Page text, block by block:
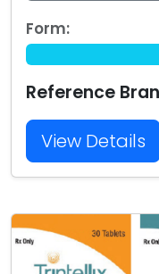
Form:
Reference
View Details